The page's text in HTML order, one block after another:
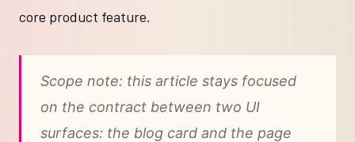
core product feature.
Scope note: this article stays focused
on the contract between two UI
surfaces: the blog card and the page